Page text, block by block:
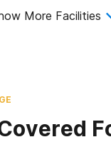
More Facilities